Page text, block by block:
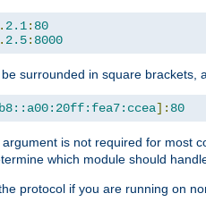
. 2.1: 80
. 2.5: 8000
surrounded in square brackets,
]: 80
argument is not required for most
which module should
protocol if you are running on